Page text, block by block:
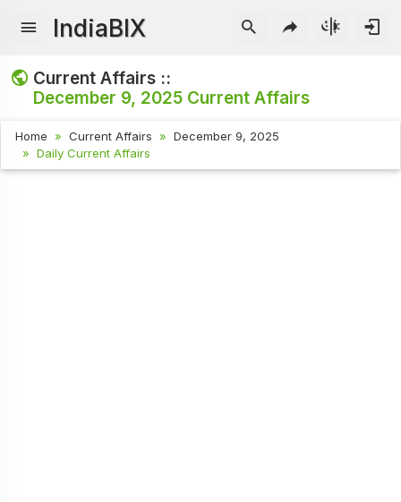
IndiaBIX
Current Affairs ::
December 9, 2025 Current Affairs
Home Current Affairs
December 9, 2025
Daily Current Affairs